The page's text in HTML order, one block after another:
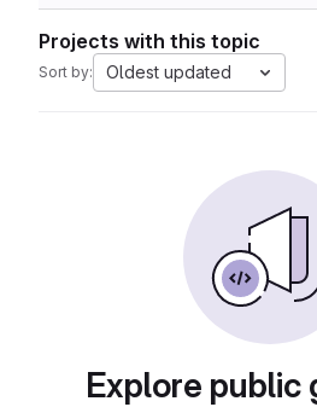
Projects with this topic
Sort by: Oldest updated
Explore public